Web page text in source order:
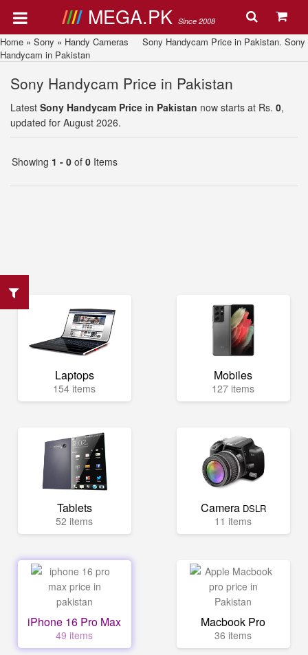
MEGA.PK Since 2008
Home » Sony » Handy Cameras Sony Handycam Price in Pakistan. Sony
Handycam in Pakistan
Sony Handycam Price in Pakistan
Latest Sony Handycam Price in Pakistan now starts at Rs. 0,
updated for August 2026.
Showing 1 - 0 of 0 Items
Laptops
154 items
Mobiles
127 items
Tablets
52 items
Camera DSLR
11 items
iPhone 16 Pro Max
49 items
Macbook Pro
36 items